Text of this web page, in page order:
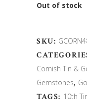
Out of stock
SKU:
Cornish Tin &
Gemstones,
TAGS: 10th